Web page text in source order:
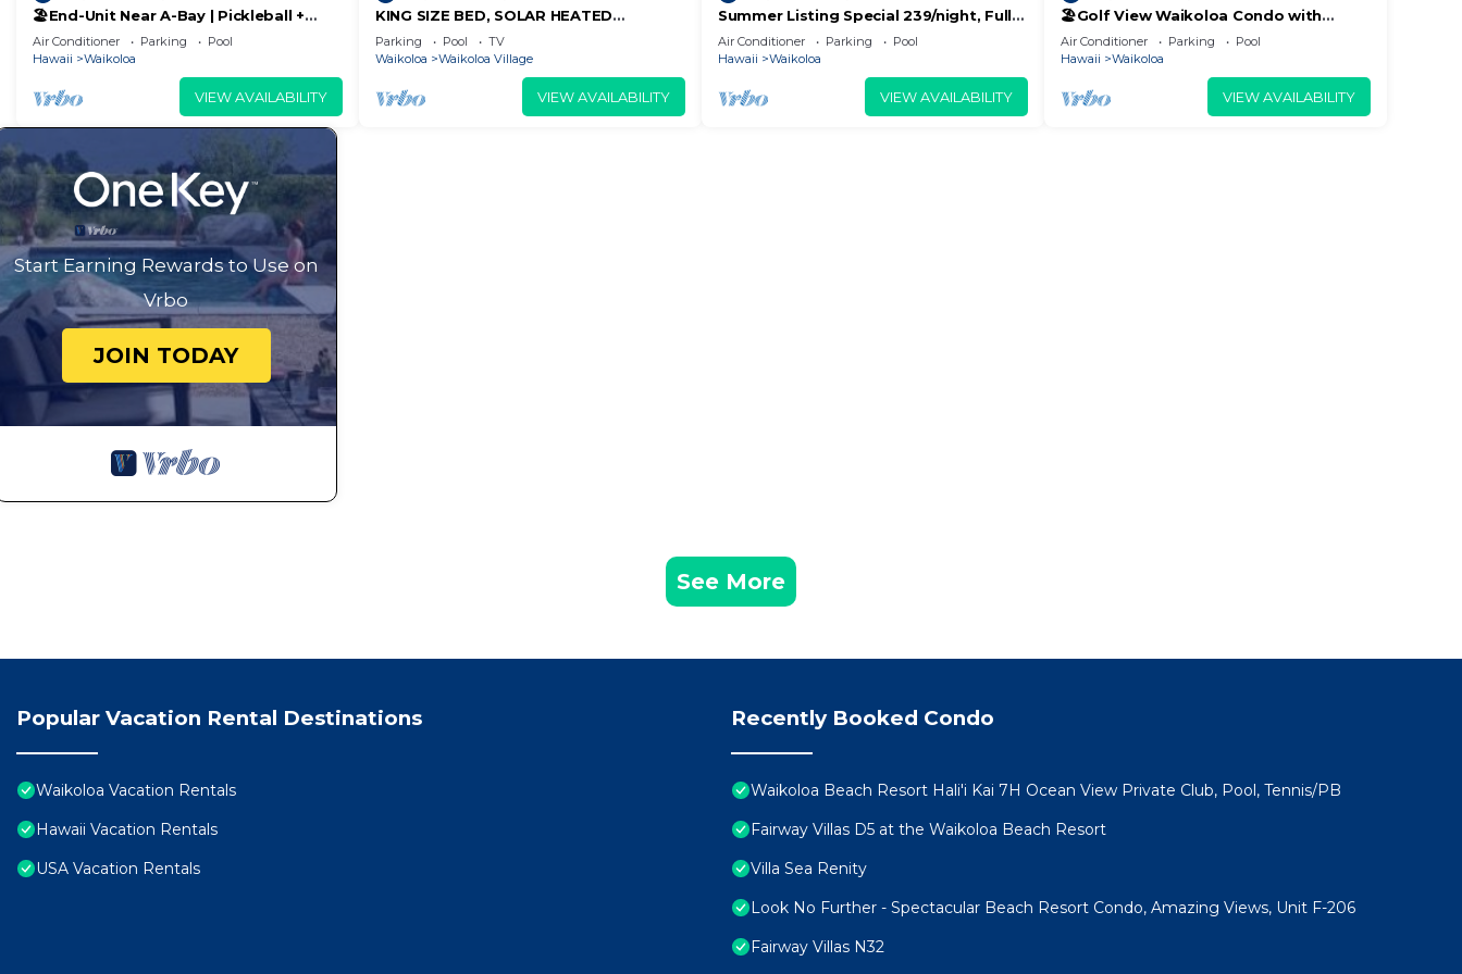
🏖️End-Unit Near A-Bay | Pickleball +
Pool Access
Air Conditioner Parking
Pool
Hawaii
Waikoloa
VIEW AVAILABILITY
KING SIZE BED, SOLAR HEATED
POOLS/SPAS, OCEAN VIEWS
Parking Pool
TV
Waikoloa
Waikoloa Village
VIEW AVAILABILITY
Summer Listing Special 239/night, Fully
Furnished 2 Beds, 2 Bath, Sleeps 6
Air Conditioner Parking
Pool
Hawaii
Waikoloa
VIEW AVAILABILITY
🏖️Golf View Waikoloa Condo with
Central AC | Walk to A-Bay & Shops
Air Conditioner Parking
Pool
Hawaii
Waikoloa
VIEW AVAILABILITY
Start Earning Rewards to Use on
Vrbo
JOIN TODAY
See More
Popular Vacation Rental Destinations
Waikoloa Vacation Rentals
Hawaii Vacation Rentals
USA Vacation Rentals
Recently Booked Condo
Waikoloa Beach Resort Hali'i Kai 7H Ocean View Private Club, Pool, Tennis/PB
Fairway Villas D5 at the Waikoloa Beach Resort
Villa Sea Renity
Look No Further - Spectacular Beach Resort Condo, Amazing Views, Unit F-206
Fairway Villas N32